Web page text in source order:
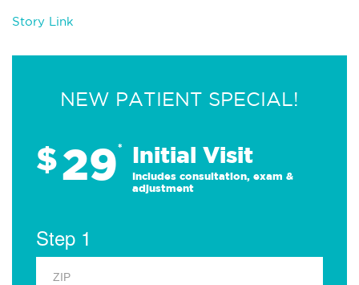
Story Link
NEW PATIENT SPECIAL!
$29* Initial Visit
Includes consultation, exam &
adjustment
Step 1